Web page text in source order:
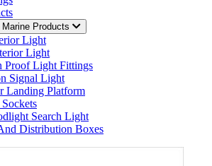
Products
Light
Light
Proof Light Fittings
Signal Light
Landing Platform
Search Light
Distribution Boxes